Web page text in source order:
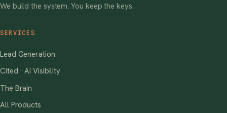
We build the system. You keep the keys.
SERVICES
Lead Generation
Cited · AI Visibility
The Brain
All Products